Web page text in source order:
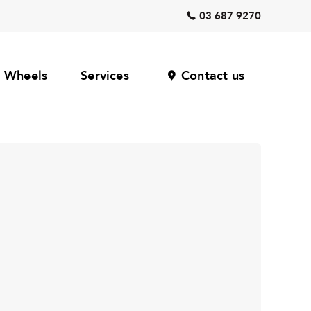
03 687 9270
Wheels Services Contact us